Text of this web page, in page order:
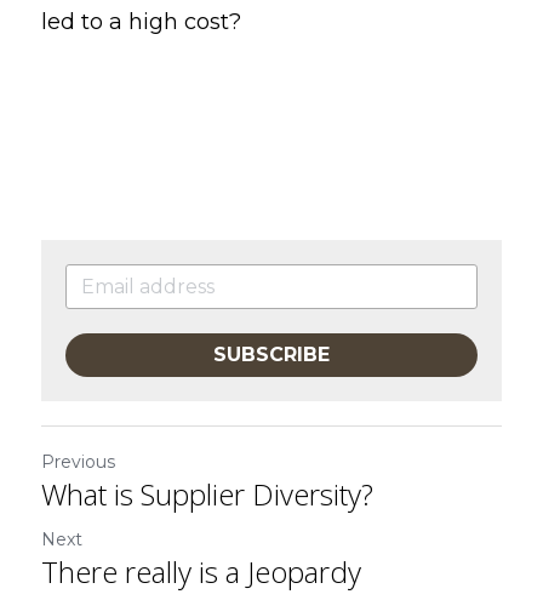
led to a high cost?
SUBSCRIBE
Previous
What is Supplier Diversity?
Next
There really is a Jeopardy